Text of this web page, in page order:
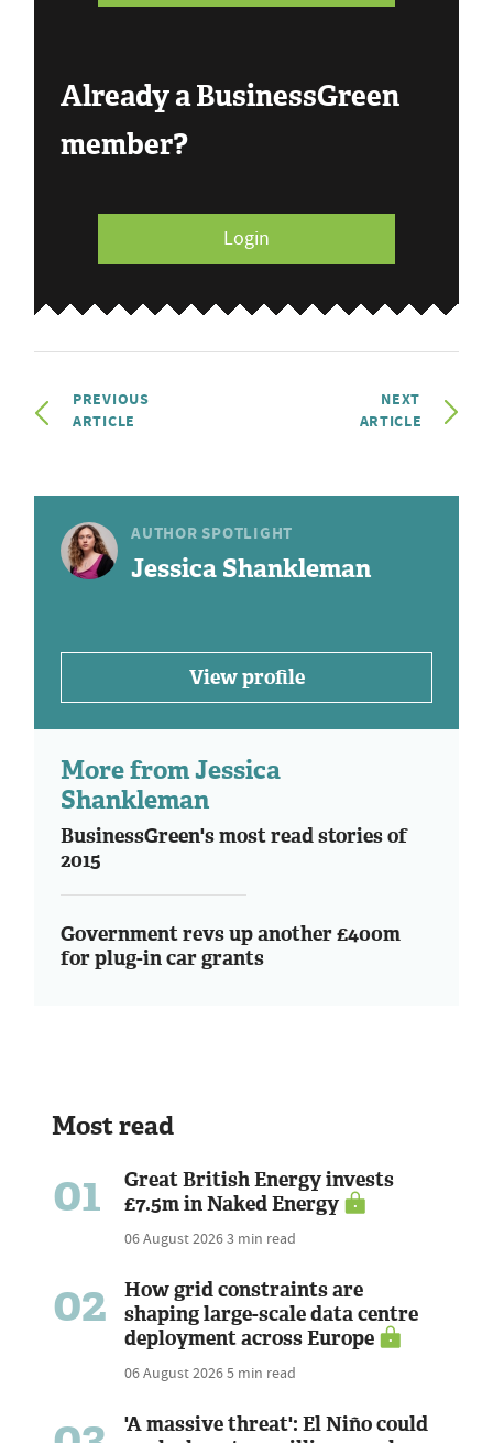
Already a BusinessGreen
member?
Login
PREVIOUS
ARTICLE
NEXT
ARTICLE
AUTHOR SPOTLIGHT
Jessica Shankleman
View profile
More from Jessica
Shankleman
BusinessGreen's most read stories of
2015
Government revs up another £400m
for plug-in car grants
Most read
01
Great British Energy invests
£7.5m in Naked Energy
06 August 20263 min read
02
How grid constraints are
shaping large-scale data centre
deployment across Europe
06 August 20265 min read
'A massive threat': El Niño could